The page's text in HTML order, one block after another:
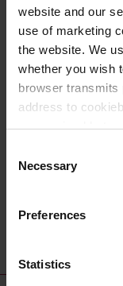
website and our
use of marketing
the website. We
whether you wish
browser transmits
address to
anonymized but
follow your
privacy level in
standards, and it
access your data
For more
Selection
Necessary
Preferences
Statistics
Date
20.05.2026
16.06.2026
03.11.2026